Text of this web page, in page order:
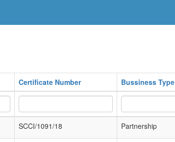
Certificate Number Bussiness Type
SCCI/1091/18 Partnership